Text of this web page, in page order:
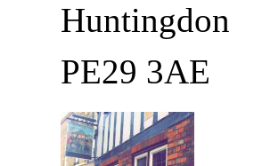
Huntingdon
PE29 3AE